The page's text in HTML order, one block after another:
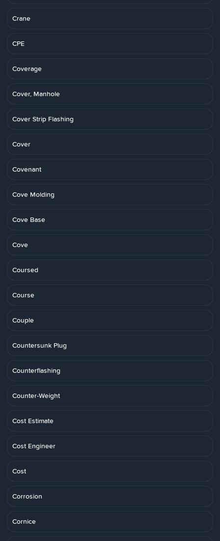
Crane
CPE
Coverage
Cover, Manhole
Cover Strip Flashing
Cover
Covenant
Cove Molding
Cove Base
Cove
Coursed
Course
Couple
Countersunk Plug
Counterflashing
Counter-Weight
Cost Estimate
Cost Engineer
Cost
Corrosion
Cornice